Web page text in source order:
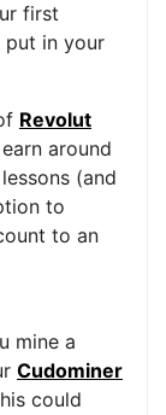
first
in your
Revolut
around
(and
to
to an
mine a
Cudominer
could